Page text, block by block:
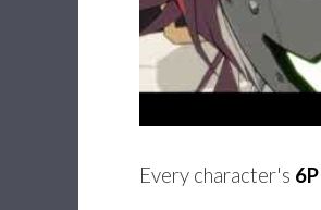
Every character's 6P